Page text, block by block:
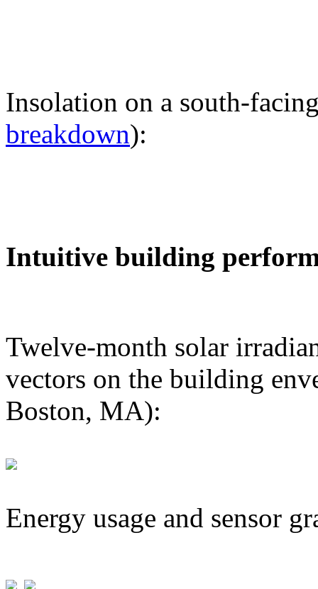
Insolation on a south-
breakdown):
Intuitive building
Twelve-month solar
vectors on the building
Boston, MA):
Energy usage and sensor